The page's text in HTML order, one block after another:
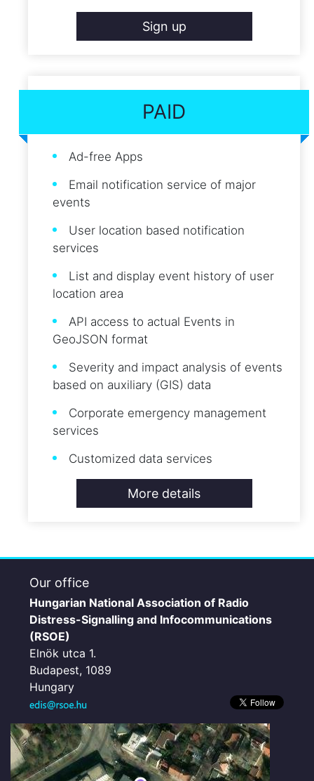
Sign up
PAID
Ad-free Apps
Email notification service of major
events
User location based notification
services
List and display event history of user
location area
API access to actual Events in
GeoJSON format
Severity and impact analysis of events
based on auxiliary (GIS) data
Corporate emergency management
services
Customized data services
More details
Our office
Hungarian National Association of Radio
Distress-Signalling and Infocommunications
(RSOE)
Elnök utca 1.
Budapest, 1089
Hungary